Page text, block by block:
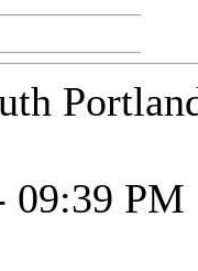
09:39 PM